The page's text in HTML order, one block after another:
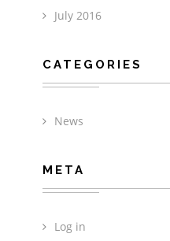
July 2016
CATEGORIES
News
META
Log in